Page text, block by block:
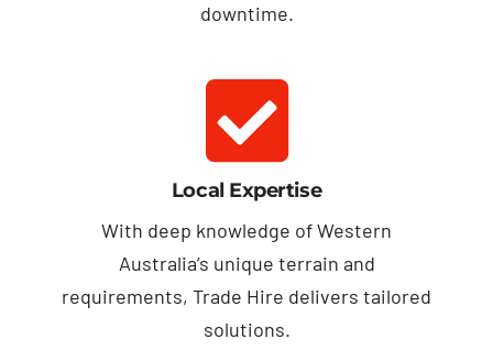
downtime.
Local Expertise
With deep knowledge of Western
Australia’s unique terrain and
requirements, Trade Hire delivers tailored
solutions.